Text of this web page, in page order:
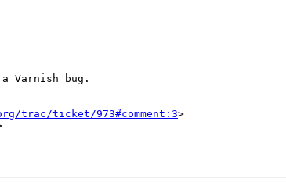
trac/ticket/973#comment:3>